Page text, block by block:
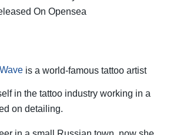
is a world-famous tattoo artist
in the tattoo industry working in a
on detailing.